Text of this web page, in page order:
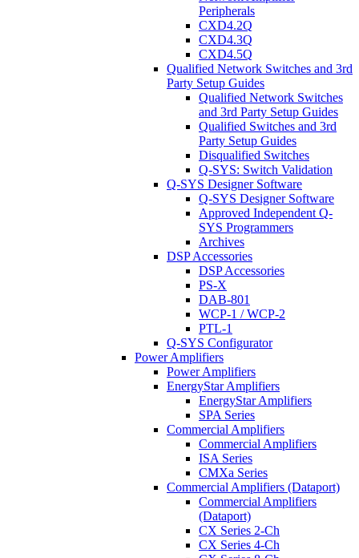
Peripherals
CXD4.2Q
CXD4.3Q
CXD4.5Q
Qualified Network Switches and 3rd
Party Setup Guides
Qualified Network Switches
and 3rd Party Setup Guides
Qualified Switches and 3rd
Party Setup Guides
Disqualified Switches
Q-SYS: Switch Validation
Q-SYS Designer Software
Q-SYS Designer Software
Approved Independent Q-
SYS Programmers
Archives
DSP Accessories
DSP Accessories
PS-X
DAB-801
WCP-1 / WCP-2
PTL-1
Q-SYS Configurator
Power Amplifiers
Power Amplifiers
EnergyStar Amplifiers
EnergyStar Amplifiers
SPA Series
Commercial Amplifiers
Commercial Amplifiers
ISA Series
CMXa Series
Commercial Amplifiers (Dataport)
Commercial Amplifiers
(Dataport)
CX Series 2-Ch
CX Series 4-Ch